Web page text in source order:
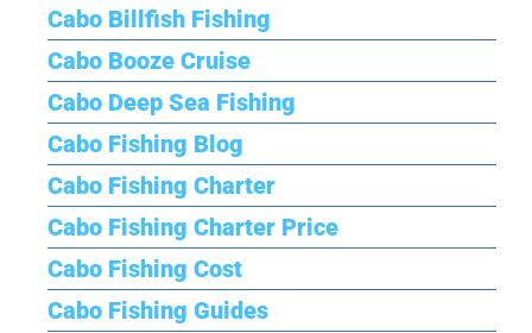
Cabo Billfish Fishing
Cabo Booze Cruise
Cabo Deep Sea Fishing
Cabo Fishing Blog
Cabo Fishing Charter
Cabo Fishing Charter Price
Cabo Fishing Cost
Cabo Fishing Guides